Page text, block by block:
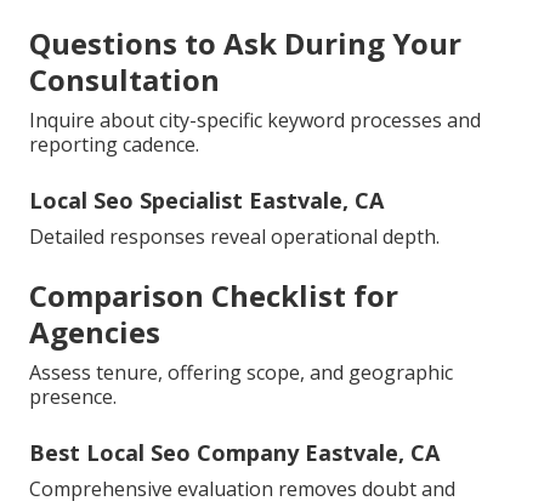
Questions to Ask During Your
Consultation
Inquire about city-specific keyword processes and
reporting cadence.
Local Seo Specialist Eastvale, CA
Detailed responses reveal operational depth.
Comparison Checklist for
Agencies
Assess tenure, offering scope, and geographic
presence.
Best Local Seo Company Eastvale, CA
Comprehensive evaluation removes doubt and